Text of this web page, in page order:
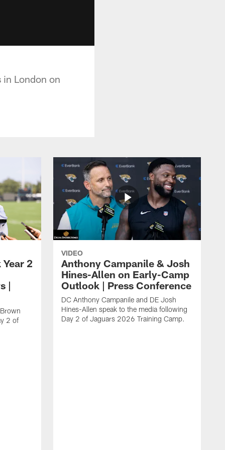
London on
2
|
2 of
VIDEO
Anthony Campanile & Josh
Hines-Allen on Early-Camp
Outlook | Press Conference
DC Anthony Campanile and DE Josh
Hines-Allen speak to the media following
Day 2 of Jaguars 2026 Training Camp.